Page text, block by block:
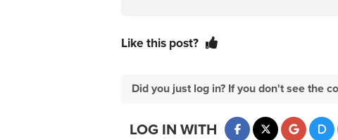
Like this post?
Did you just log in? If you don't see the
LOG IN WITH